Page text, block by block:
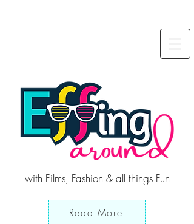
with Films, Fashion & all things Fun
Read More